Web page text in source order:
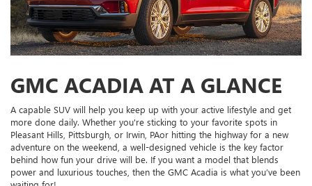
GMC ACADIA AT A GLANCE
A capable SUV will help you keep up with your active lifestyle and get
more done daily. Whether you're sticking to your favorite spots in
Pleasant Hills, Pittsburgh, or Irwin, PAor hitting the highway for a new
adventure on the weekend, a well-designed vehicle is the key factor
behind how fun your drive will be. If you want a model that blends
power and luxurious touches, then the GMC Acadia is what you’ve been